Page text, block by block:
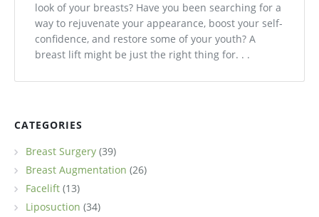
look of your breasts? Have you been searching for a
way to rejuvenate your appearance, boost your self-
confidence, and restore some of your youth? A
breast lift might be just the right thing for. . .
CATEGORIES
Breast Surgery (39)
Breast Augmentation (26)
Facelift (13)
Liposuction (34)